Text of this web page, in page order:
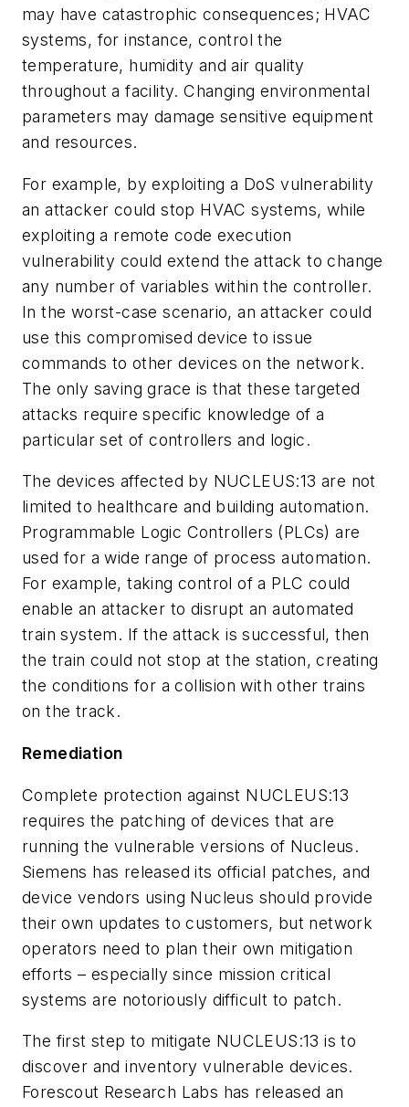
may have catastrophic consequences; HVAC
systems, for instance, control the
temperature, humidity and air quality
throughout a facility. Changing environmental
parameters may damage sensitive equipment
and resources.
For example, by exploiting a DoS vulnerability
an attacker could stop HVAC systems, while
exploiting a remote code execution
vulnerability could extend the attack to change
any number of variables within the controller.
In the worst-case scenario, an attacker could
use this compromised device to issue
commands to other devices on the network.
The only saving grace is that these targeted
attacks require specific knowledge of a
particular set of controllers and logic.
The devices affected by NUCLEUS:13 are not
limited to healthcare and building automation.
Programmable Logic Controllers (PLCs) are
used for a wide range of process automation.
For example, taking control of a PLC could
enable an attacker to disrupt an automated
train system. If the attack is successful, then
the train could not stop at the station, creating
the conditions for a collision with other trains
on the track.
Remediation
Complete protection against NUCLEUS:13
requires the patching of devices that are
running the vulnerable versions of Nucleus.
Siemens has released its official patches, and
device vendors using Nucleus should provide
their own updates to customers, but network
operators need to plan their own mitigation
efforts – especially since mission critical
systems are notoriously difficult to patch.
The first step to mitigate NUCLEUS:13 is to
discover and inventory vulnerable devices.
Forescout Research Labs has released an